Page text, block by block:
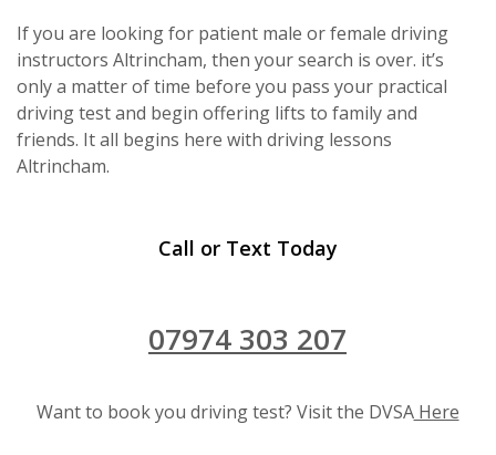
If you are looking for patient male or female driving
instructors Altrincham, then your search is over. it’s
only a matter of time before you pass your practical
driving test and begin offering lifts to family and
friends. It all begins here with driving lessons
Altrincham.
Call or Text Today
07974 303 207
Want to book you driving test? Visit the DVSAHere